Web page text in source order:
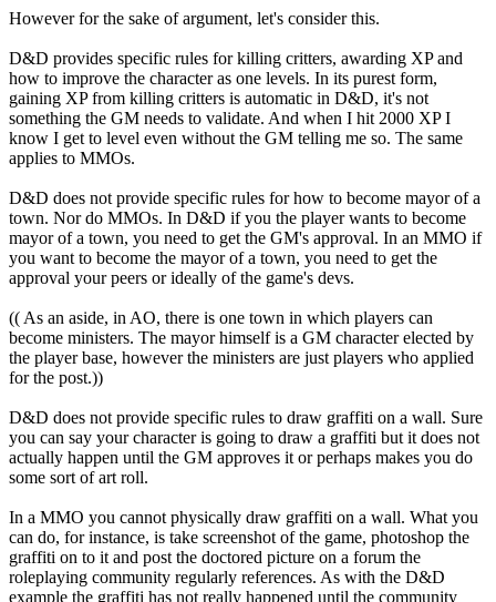
However for the sake of argument, let's consider this.
D&D provides specific rules for killing critters, awarding XP and
how to improve the character as one levels. In its purest form,
gaining XP from killing critters is automatic in D&D, it's not
something the GM needs to validate. And when I hit 2000 XP I
know I get to level even without the GM telling me so. The same
applies to MMOs.
D&D does not provide specific rules for how to become mayor of a
town. Nor do MMOs. In D&D if you the player wants to become
mayor of a town, you need to get the GM's approval. In an MMO if
you want to become the mayor of a town, you need to get the
approval your peers or ideally of the game's devs.
(( As an aside, in AO, there is one town in which players can
become ministers. The mayor himself is a GM character elected by
the player base, however the ministers are just players who applied
for the post.))
D&D does not provide specific rules to draw graffiti on a wall. Sure
you can say your character is going to draw a graffiti but it does not
actually happen until the GM approves it or perhaps makes you do
some sort of art roll.
In a MMO you cannot physically draw graffiti on a wall. What you
can do, for instance, is take screenshot of the game, photoshop the
graffiti on to it and post the doctored picture on a forum the
roleplaying community regularly references. As with the D&D
example the graffiti has not really happened until the community